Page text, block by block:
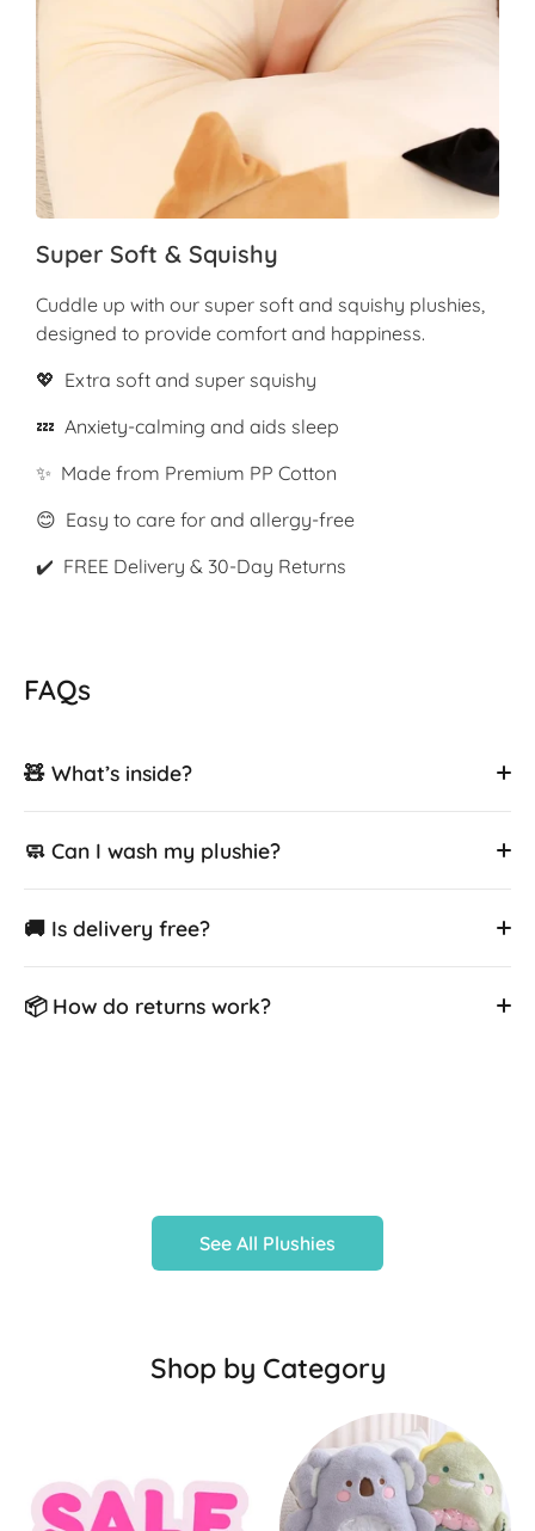
Super Soft & Squishy
Cuddle up with our super soft and squishy plushies,
designed to provide comfort and happiness.
💖 Extra soft and super squishy
💤 Anxiety-calming and aids sleep
✨ Made from Premium PP Cotton
😊 Easy to care for and allergy-free
✔️ FREE Delivery & 30-Day Returns
FAQs
🧸 What’s inside?
🧼 Can I wash my plushie?
🚚 Is delivery free?
📦 How do returns work?
See All Plushies
Shop by Category